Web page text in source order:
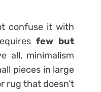
confuse it with
few but
all, minimalism
pieces in large
rug that doesn’t